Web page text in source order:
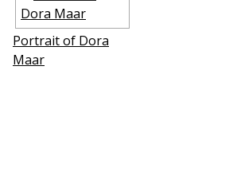
Portrait of Dora
Maar